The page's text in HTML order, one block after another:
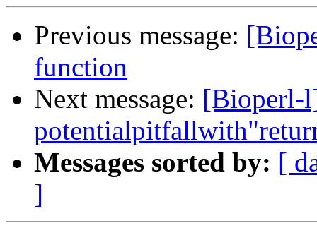
Previous message:
function
Next message: [Bioperl-
Messages sorted by: [
]